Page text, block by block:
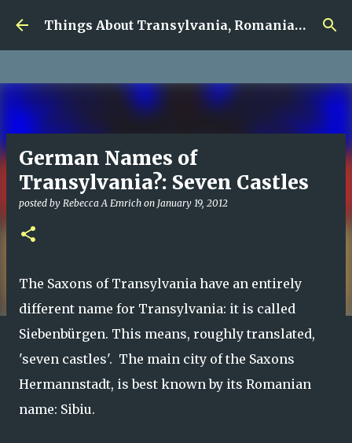
f08c47fec0942fa0
Skip to main content Things About Transylvania, Romania and Other Musings
German Names of
Transylvania?: Seven Castles
posted by Rebecca A Emrich on January 19, 2012
The Saxons of Transylvania have an entirely
different name for Transylvania: it is called
Siebenbürgen. This means, roughly translated,
'seven castles'. The main city of the Saxons
Hermannstadt, is best known by its Romanian
name: Sibiu.